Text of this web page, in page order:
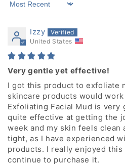
Sort by
Izzy
United States
Very gentle yet effective!
I got this product to exfoliate
skincare products would
Exfoliating Facial Mud is very
quite effective at getting the
week and my skin feels clean
tight, as I have experienced
products. I really enjoyed
continue to purchase it.